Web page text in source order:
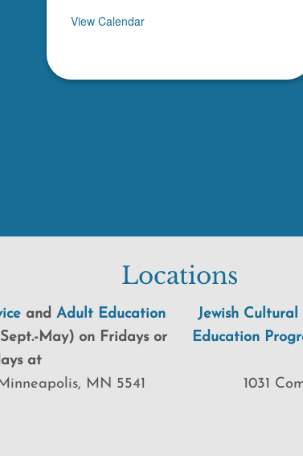
View Calendar
Locations
and Adult Education
May) on Fridays or
at
MN 5541
Jewish Cultural
Education
1031